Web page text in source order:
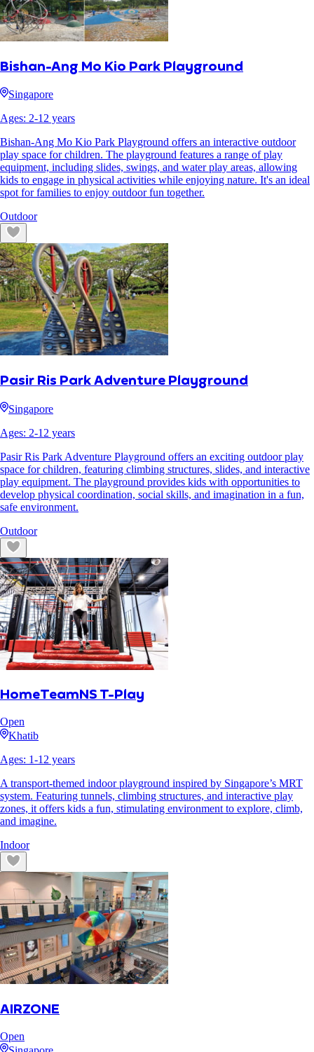
Bishan-Ang Mo Kio Park Playground
Singapore
Ages: 2-12 years
Bishan-Ang Mo Kio Park Playground offers an interactive outdoor
play space for children. The playground features a range of play
equipment, including slides, swings, and water play areas, allowing
kids to engage in physical activities while enjoying nature. It's an ideal
spot for families to enjoy outdoor fun together.
Outdoor
Pasir Ris Park Adventure Playground
Singapore
Ages: 2-12 years
Pasir Ris Park Adventure Playground offers an exciting outdoor play
space for children, featuring climbing structures, slides, and interactive
play equipment. The playground provides kids with opportunities to
develop physical coordination, social skills, and imagination in a fun,
safe environment.
Outdoor
HomeTeamNS T-Play
Open
Khatib
Ages: 1-12 years
A transport-themed indoor playground inspired by Singapore’s MRT
system. Featuring tunnels, climbing structures, and interactive play
zones, it offers kids a fun, stimulating environment to explore, climb,
and imagine.
Indoor
AIRZONE
Open